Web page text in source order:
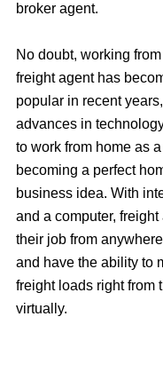
broker agent.
No doubt, working
freight agent has
popular in recent
advances in
to work from home as
becoming a perfect
business idea. With
and a computer,
their job from
and have the ability to
freight loads right from
virtually.